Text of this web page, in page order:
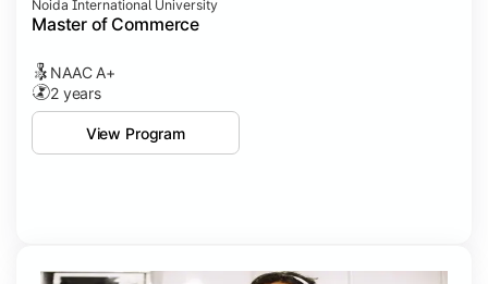
Noida International University
Master of Commerce
NAAC A+
2 years
View Program